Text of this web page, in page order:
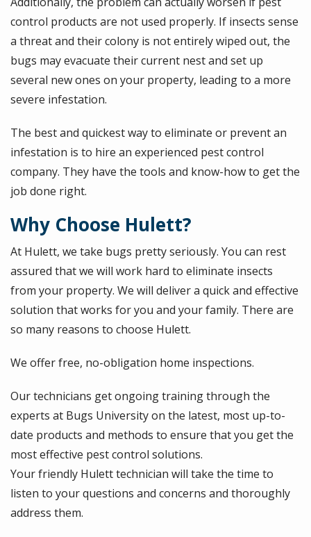
control products are not used properly. If insects sense
a threat and their colony is not entirely wiped out, the
bugs may evacuate their current nest and set up
several new ones on your property, leading to a more
severe infestation.
The best and quickest way to eliminate or prevent an
infestation is to hire an experienced pest control
company. They have the tools and know-how to get the
job done right.
Why Choose Hulett?
At Hulett, we take bugs pretty seriously. You can rest
assured that we will work hard to eliminate insects
from your property. We will deliver a quick and effective
solution that works for you and your family. There are
so many reasons to choose Hulett.
We offer free, no-obligation home inspections.
Our technicians get ongoing training through the
experts at Bugs University on the latest, most up-to-
date products and methods to ensure that you get the
most effective pest control solutions.
Your friendly Hulett technician will take the time to
listen to your questions and concerns and thoroughly
address them.